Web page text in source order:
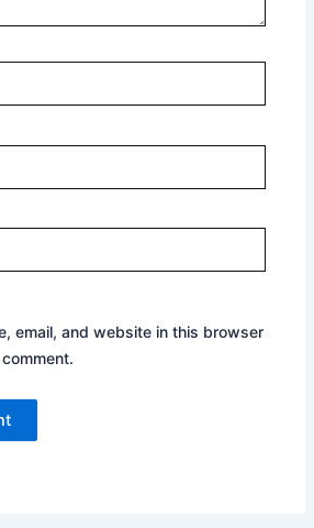
email, and website in this browser